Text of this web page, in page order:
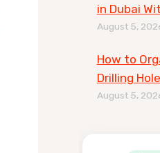
in Dubai
August 5,
How to
Drilling
August 5,